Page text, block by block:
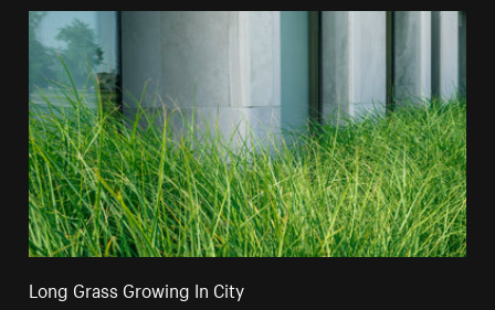
Long Grass Growing In City